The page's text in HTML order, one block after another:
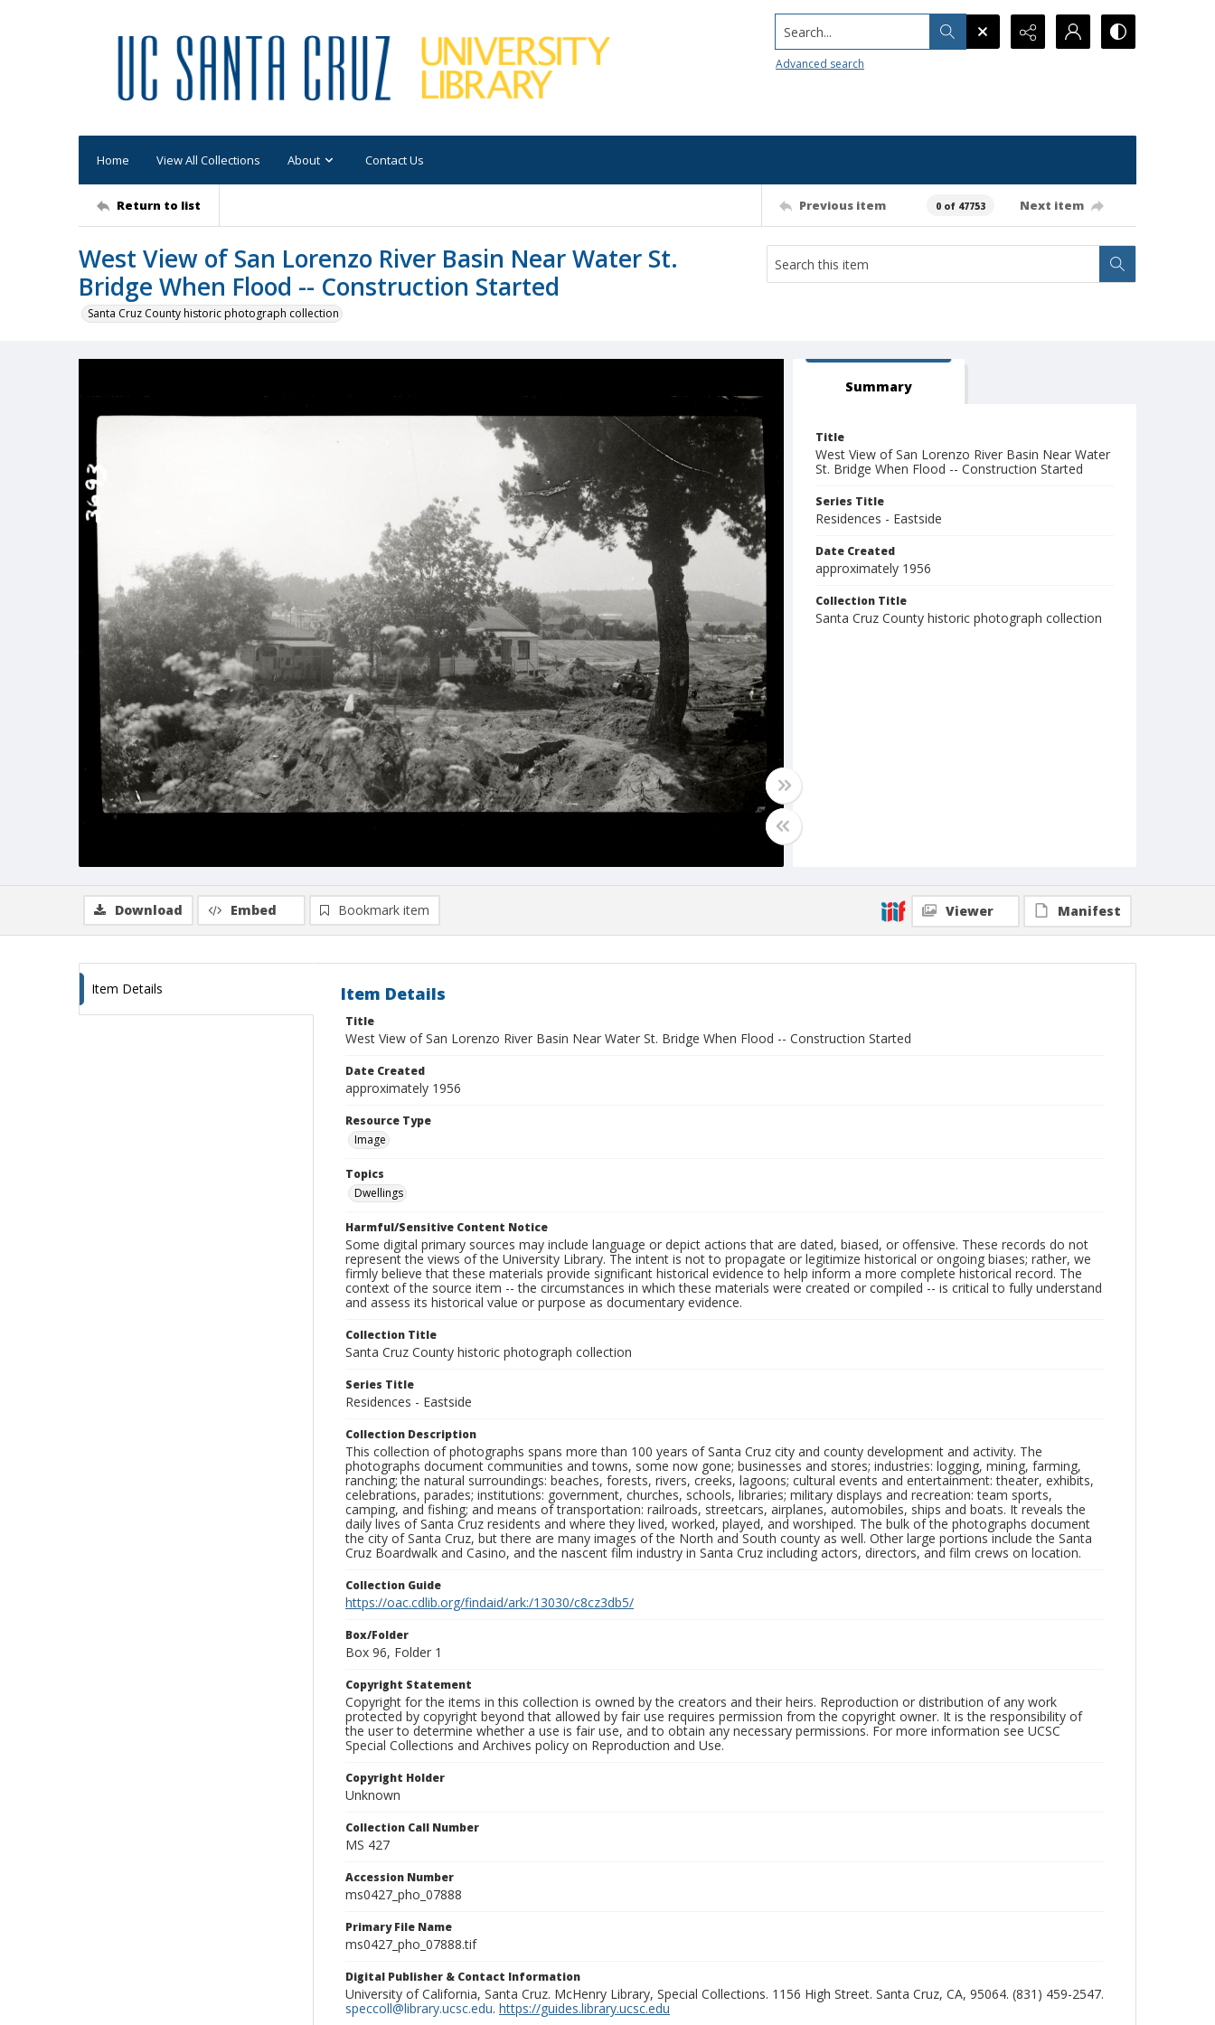
Search...
Advanced search
Home View All Collections About Contact Us
Return to list Previous item 0 of 47753 Next item
West View of San Lorenzo River Basin Near Water St.
Bridge When Flood -- Construction Started
Santa Cruz County historic photograph collection
Summary
Title
West View of San Lorenzo River Basin Near Water
St. Bridge When Flood -- Construction Started
Series Title
Residences - Eastside
Date Created
approximately 1956
Collection Title
Santa Cruz County historic photograph collection
Download Embed Bookmark item Viewer Manifest
Item Details Item Details
Title
West View of San Lorenzo River Basin Near Water St. Bridge When Flood -- Construction Started
Date Created
approximately 1956
Resource Type
Image
Topics
Dwellings
Harmful/Sensitive Content Notice
Some digital primary sources may include language or depict actions that are dated, biased, or offensive. These records do not
represent the views of the University Library. The intent is not to propagate or legitimize historical or ongoing biases; rather, we
firmly believe that these materials provide significant historical evidence to help inform a more complete historical record. The
context of the source item -- the circumstances in which these materials were created or compiled -- is critical to fully understand
and assess its historical value or purpose as documentary evidence.
Collection Title
Santa Cruz County historic photograph collection
Series Title
Residences - Eastside
Collection Description
This collection of photographs spans more than 100 years of Santa Cruz city and county development and activity. The
photographs document communities and towns, some now gone; businesses and stores; industries: logging, mining, farming,
ranching; the natural surroundings: beaches, forests, rivers, creeks, lagoons; cultural events and entertainment: theater, exhibits,
celebrations, parades; institutions: government, churches, schools, libraries; military displays and recreation: team sports,
camping, and fishing; and means of transportation: railroads, streetcars, airplanes, automobiles, ships and boats. It reveals the
daily lives of Santa Cruz residents and where they lived, worked, played, and worshiped. The bulk of the photographs document
the city of Santa Cruz, but there are many images of the North and South county as well. Other large portions include the Santa
Cruz Boardwalk and Casino, and the nascent film industry in Santa Cruz including actors, directors, and film crews on location.
Collection Guide
https://oac.cdlib.org/findaid/ark:/13030/c8cz3db5/
Box/Folder
Box 96, Folder 1
Copyright Statement
Copyright for the items in this collection is owned by the creators and their heirs. Reproduction or distribution of any work
protected by copyright beyond that allowed by fair use requires permission from the copyright owner. It is the responsibility of
the user to determine whether a use is fair use, and to obtain any necessary permissions. For more information see UCSC
Special Collections and Archives policy on Reproduction and Use.
Copyright Holder
Unknown
Collection Call Number
MS 427
Accession Number
ms0427_pho_07888
Primary File Name
ms0427_pho_07888.tif
Digital Publisher & Contact Information
University of California, Santa Cruz. McHenry Library, Special Collections. 1156 High Street. Santa Cruz, CA, 95064. (831) 459-2547.
speccoll@library.ucsc.edu. https://guides.library.ucsc.edu